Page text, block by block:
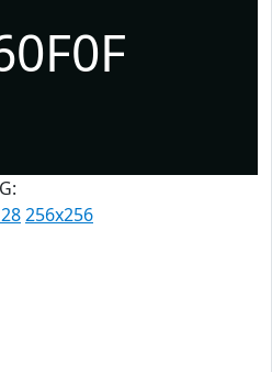
256x256